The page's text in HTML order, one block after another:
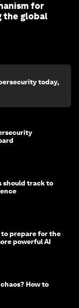
for
the global
today,
should track to
to prepare for the
powerful AI
How to